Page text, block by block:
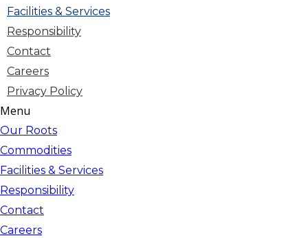
Facilities & Services
Responsibility
Contact
Careers
Privacy Policy
Menu
Our Roots
Commodities
Facilities & Services
Responsibility
Contact
Careers